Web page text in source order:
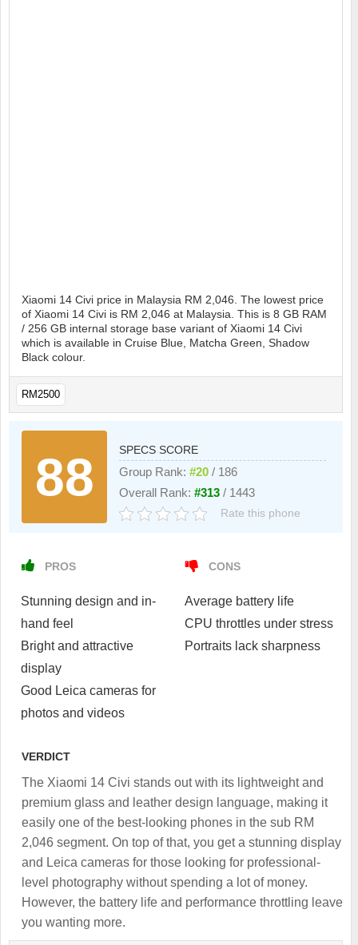
Xiaomi 14 Civi price in Malaysia RM 2,046. The lowest price
of Xiaomi 14 Civi is RM 2,046 at Malaysia. This is 8 GB RAM
/ 256 GB internal storage base variant of Xiaomi 14 Civi
which is available in Cruise Blue, Matcha Green, Shadow
Black colour.
RM2500
88
SPECS SCORE
Group Rank:#20 / 186
Overall Rank:#313 / 1443
Rate this phone
PROS
Stunning design and in-
hand feel
Bright and attractive
display
Good Leica cameras for
photos and videos
CONS
Average battery life
CPU throttles under stress
Portraits lack sharpness
VERDICT
The Xiaomi 14 Civi stands out with its lightweight and
premium glass and leather design language, making it
easily one of the best-looking phones in the sub RM
2,046 segment. On top of that, you get a stunning display
and Leica cameras for those looking for professional-
level photography without spending a lot of money.
However, the battery life and performance throttling leave
you wanting more.